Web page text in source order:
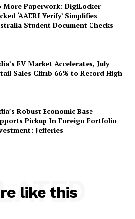
More Paperwork: DigiLocker-
‘AAERI Verify’ Simplifies
Student Document Checks
EV Market Accelerates, July
Sales Climb 66% to Record High
Robust Economic Base
Pickup In Foreign Portfolio
Jefferies
like this